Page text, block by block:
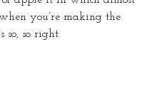
you’re making the
so, so right.